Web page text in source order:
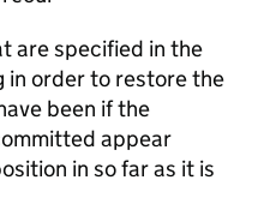
are specified in the
in order to restore the
been if the
appear
in so far as it is